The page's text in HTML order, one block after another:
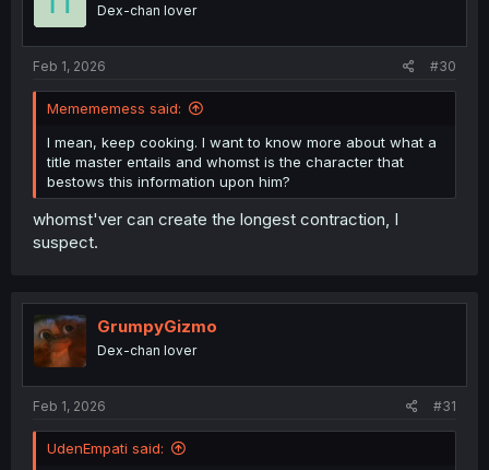
Dex-chan lover
Feb 1, 2026 #30
Memememess said:
I mean, keep cooking. I want to know more about what a
title master entails and whomst is the character that
bestows this information upon him?
whomst'ver can create the longest contraction, I
suspect.
GrumpyGizmo
Dex-chan lover
Feb 1, 2026 #31
UdenEmpati said: